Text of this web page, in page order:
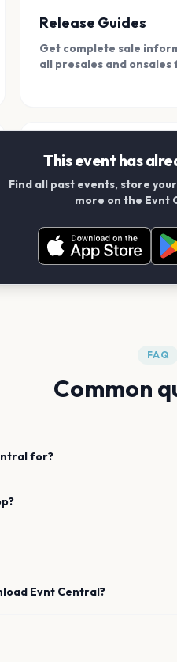
Release Guides
Get complete sale
all presales and onsales
Connect With
Add your friends and
albums together.
FAQ
Common
for?
Evnt Central?
This event has
Find all past events, store
more on the Evnt